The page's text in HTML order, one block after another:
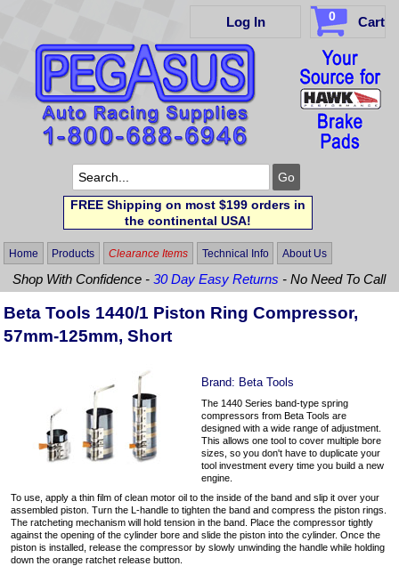
Log In 0 Cart
FREE Shipping on most $199 orders in
the continental USA!
Home Products Clearance Items Technical Info About Us
Shop With Confidence -30 Day Easy Returns - No Need To Call
Beta Tools 1440/1 Piston Ring Compressor,
57mm-125mm, Short
Brand: Beta Tools
The 1440 Series band-type spring
compressors from Beta Tools are
designed with a wide range of adjustment.
This allows one tool to cover multiple bore
sizes, so you don't have to duplicate your
tool investment every time you build a new
engine.
To use, apply a thin film of clean motor oil to the inside of the band and slip it over your
assembled piston. Turn the L-handle to tighten the band and compress the piston rings.
The ratcheting mechanism will hold tension in the band. Place the compressor tightly
against the opening of the cylinder bore and slide the piston into the cylinder. Once the
piston is installed, release the compressor by slowly unwinding the handle while holding
down the orange ratchet release button.